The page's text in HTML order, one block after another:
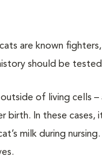
are known
should be
of living cells
In these cases,
milk during